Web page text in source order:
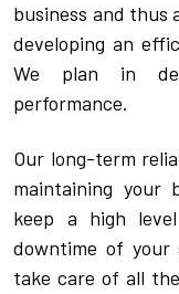
business and thus
developing an
We plan in
performance.
Our long-term
maintaining your
keep a high
downtime of your
take care of all